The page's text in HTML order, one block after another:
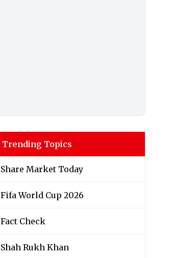
Trending Topics
Share Market Today
Fifa World Cup 2026
Fact Check
Shah Rukh Khan